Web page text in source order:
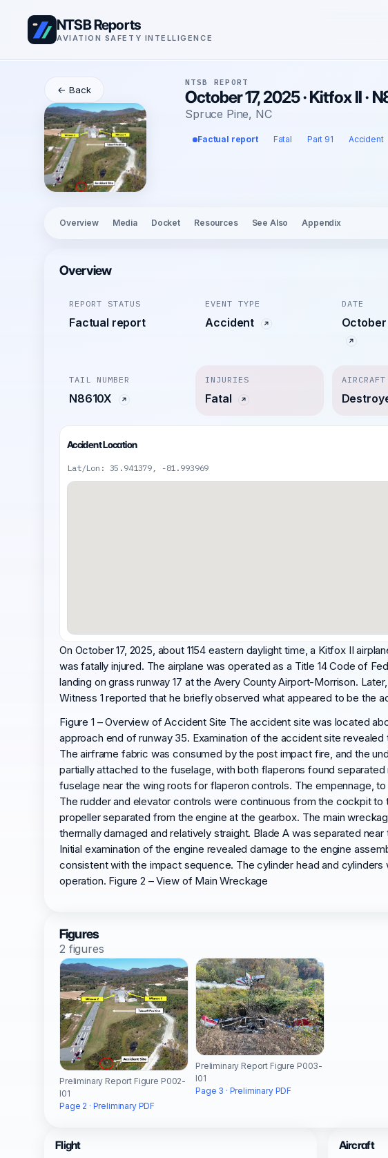
NTSB Reports
AVIATION SAFETY INTELLIGENCE
← Back
NTSB REPORT
October 17, 2025 · Kitfox II ·
Spruce Pine, NC
Factual report Fatal Part 91 Accident
Overview Media Docket Resources See Also Appendix
Overview
REPORT STATUS
Factual report
EVENT TYPE
Accident
DATE
October
TAIL NUMBER
N8610X
INJURIES
Fatal
AIRCRAFT
Accident Location
Lat/Lon: 35.941379, -81.993969
On October 17, 2025, about 1154 eastern daylight time, a Kitfox II
was fatally injured. The airplane was operated as a Title 14 Code of
landing on grass runway 17 at the Avery County Airport-Morrison.
Witness 1 reported that he briefly observed what appeared to be the
Figure 1 – Overview of Accident Site The accident site was located
approach end of runway 35. Examination of the accident site
The airframe fabric was consumed by the post impact fire, and the
partially attached to the fuselage, with both flaperons found
fuselage near the wing roots for flaperon controls. The empennage,
The rudder and elevator controls were continuous from the cockpit
propeller separated from the engine at the gearbox. The main
thermally damaged and relatively straight. Blade A was separated
Initial examination of the engine revealed damage to the engine
consistent with the impact sequence. The cylinder head and
operation. Figure 2 – View of Main Wreckage
Figures
2 figures
Preliminary Report Figure P002-
I01
Page 2 · Preliminary PDF
Preliminary Report Figure P003-
I01
Page 3 · Preliminary PDF
Flight Aircraft